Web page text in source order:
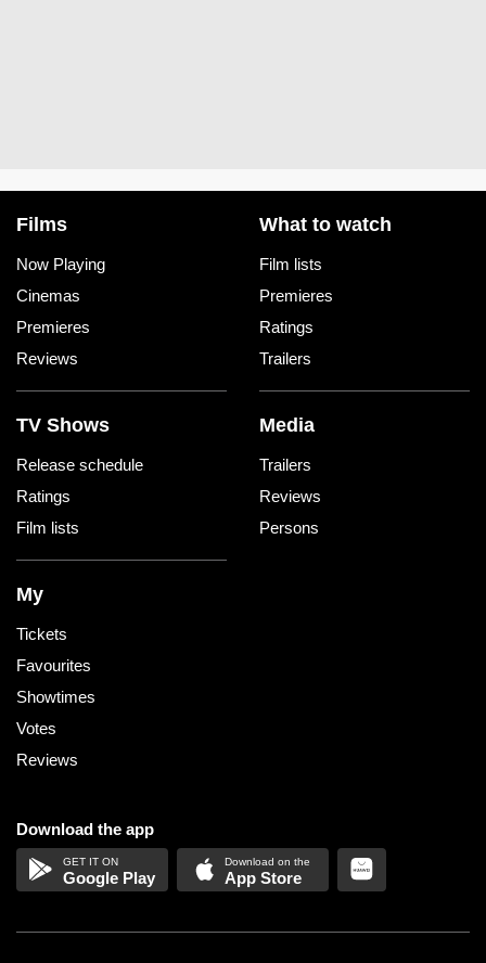
Films
Now Playing
Cinemas
Premieres
Reviews
What to watch
Film lists
Premieres
Ratings
Trailers
TV Shows
Release schedule
Ratings
Film lists
Media
Trailers
Reviews
Persons
My
Tickets
Favourites
Showtimes
Votes
Reviews
Download the app
Google Play App Store